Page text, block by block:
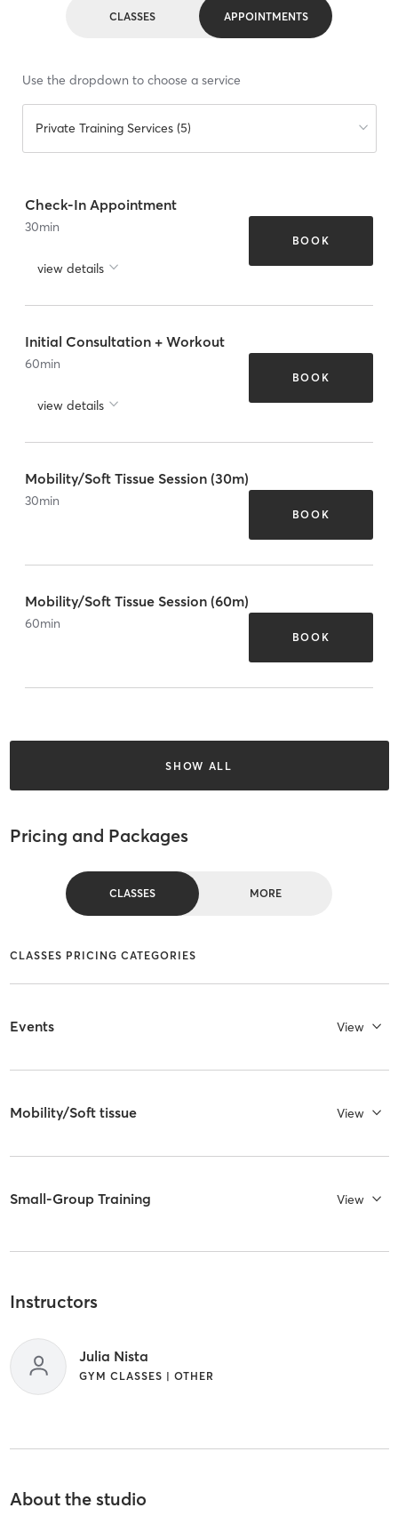
CLASSES APPOINTMENTS
Use the dropdown to choose a service
Private Training Services (5)
Check-In Appointment
30min
view details
BOOK
Initial Consultation + Workout
60min
view details
BOOK
Mobility/Soft Tissue Session (30m)
30min
BOOK
Mobility/Soft Tissue Session (60m)
60min
BOOK
SHOW ALL
Pricing and Packages
CLASSES MORE
CLASSES PRICING CATEGORIES
Events View
Mobility/Soft tissue View
Small-Group Training View
Instructors
Julia Nista
GYM CLASSES | OTHER
About the studio